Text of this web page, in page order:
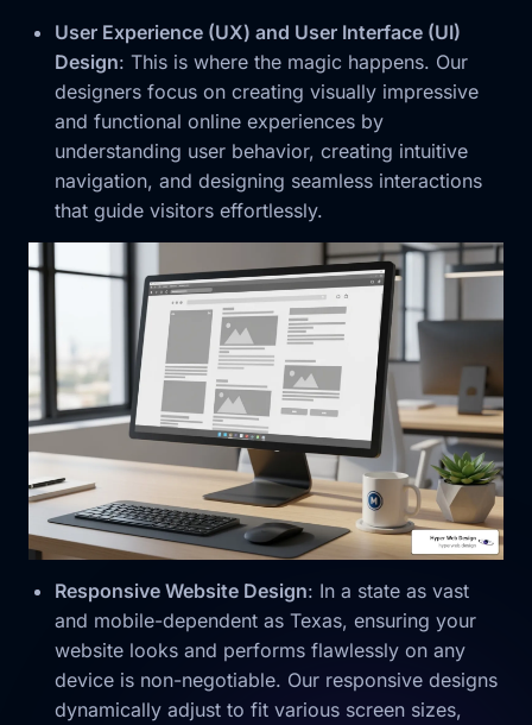
User Experience (UX) and User Interface (UI)
Design: This is where the magic happens. Our
designers focus on creating visually impressive
and functional online experiences by
understanding user behavior, creating intuitive
navigation, and designing seamless interactions
that guide visitors effortlessly.
Responsive Website Design: In a state as vast
and mobile-dependent as Texas, ensuring your
website looks and performs flawlessly on any
device is non-negotiable. Our responsive designs
dynamically adjust to fit various screen sizes,